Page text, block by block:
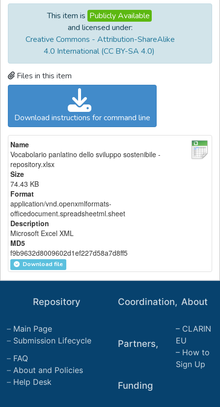
This item is Publicly Available
and licensed under:
Creative Commons - Attribution-ShareAlike
4.0 International (CC BY-SA 4.0)
Files in this item
Download instructions for command line
Name
Vocabolario panlatino dello sviluppo sostenibile -
repository.xlsx
Size
74.43 KB
Format
application/vnd.openxmlformats-
officedocument.spreadsheetml.sheet
Description
Microsoft Excel XML
MD5
f9b9632d8009602d1ef227d58a7d8ff5
Download file
Coordination,
Partners,
Funding
Repository
Main Page
Submission Lifecycle
FAQ
About and Policies
Help Desk
About
CLARIN
EU
How to
Sign Up